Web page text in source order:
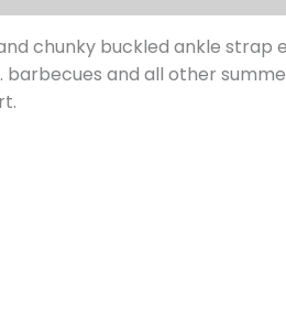
chunky buckled ankle
and all other